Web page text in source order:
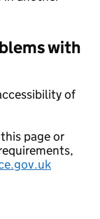
with
of
page or